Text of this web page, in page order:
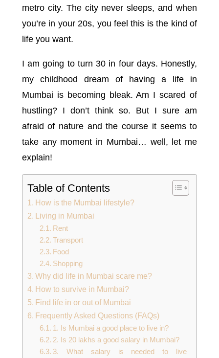
metro city. The city never sleeps, and when
you’re in your 20s, you feel this is the kind of
life you want.
I am going to turn 30 in four days. Honestly,
my childhood dream of having a life in
Mumbai is becoming bleak. Am I scared of
hustling? I don’t think so. But I sure am
afraid of nature and the course it seems to
take any moment in Mumbai… well, let me
explain!
Table of Contents
How is the Mumbai lifestyle?
Living in Mumbai
Rent
Transport
Food
Shopping
Why did life in Mumbai scare me?
How to survive in Mumbai?
Find life in or out of Mumbai
Frequently Asked Questions (FAQs)
1. Is Mumbai a good place to live in?
2. Is 20 lakhs a good salary in Mumbai?
3. What salary is needed to live